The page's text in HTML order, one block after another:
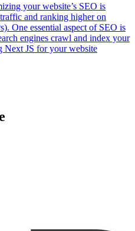
your website’s SEO is
and ranking higher on
One essential aspect of SEO is
engines crawl and index your
Next JS for your website